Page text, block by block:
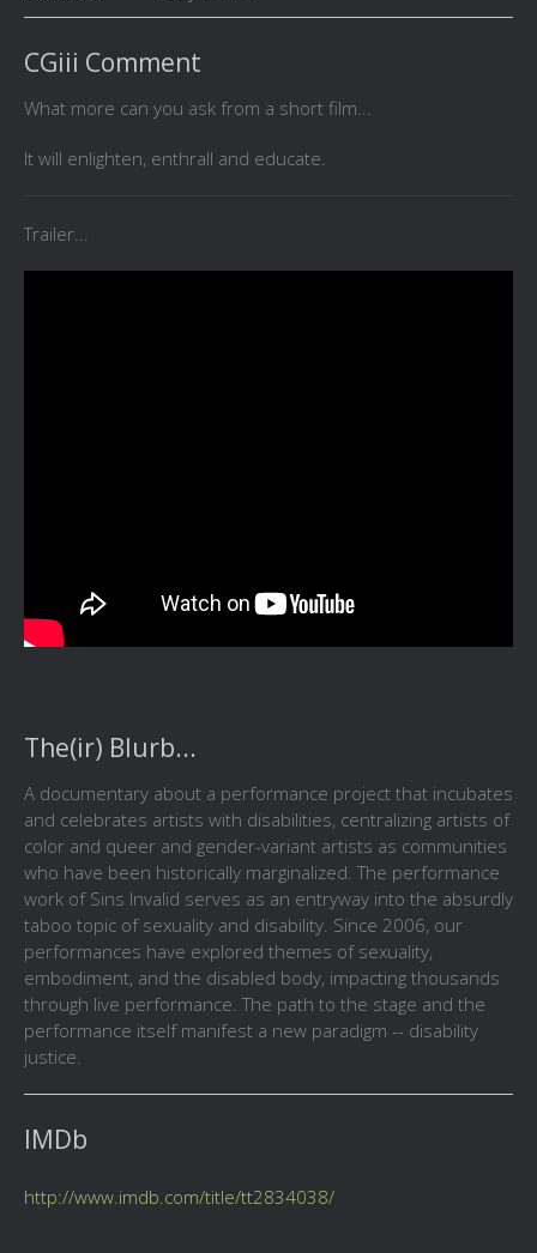
CGiii Comment
What more can you ask from a short film...
It will enlighten, enthrall and educate.
Trailer...
The(ir) Blurb...
A documentary about a performance project that incubates
and celebrates artists with disabilities, centralizing artists of
color and queer and gender-variant artists as communities
who have been historically marginalized. The performance
work of Sins Invalid serves as an entryway into the absurdly
taboo topic of sexuality and disability. Since 2006, our
performances have explored themes of sexuality,
embodiment, and the disabled body, impacting thousands
through live performance. The path to the stage and the
performance itself manifest a new paradigm -- disability
justice.
IMDb
http://www.imdb.com/title/tt2834038/